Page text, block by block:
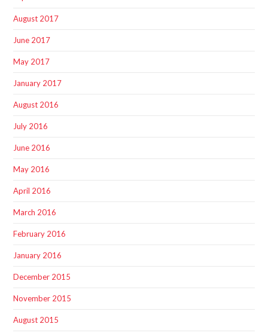
August 2017
June 2017
May 2017
January 2017
August 2016
July 2016
June 2016
May 2016
April 2016
March 2016
February 2016
January 2016
December 2015
November 2015
August 2015